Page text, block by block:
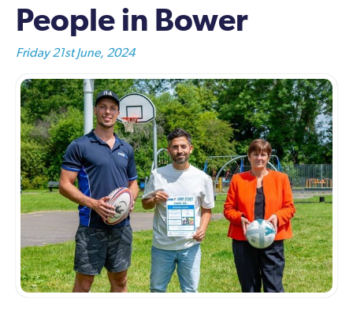
People in Bower
Friday 21st June, 2024